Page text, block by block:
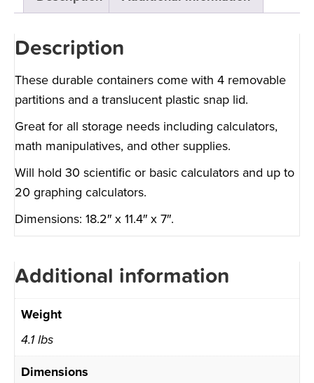
Description
These durable containers come with 4 removable
partitions and a translucent plastic snap lid.
Great for all storage needs including calculators,
math manipulatives, and other supplies.
Will hold 30 scientific or basic calculators and up to
20 graphing calculators.
Dimensions: 18.2″ x 11.4″ x 7″.
Additional information
Weight
4.1 lbs
Dimensions